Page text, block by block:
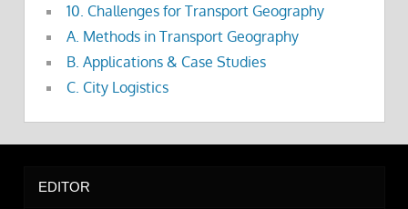
10. Challenges for Transport Geography
A. Methods in Transport Geography
B. Applications & Case Studies
C. City Logistics
EDITOR